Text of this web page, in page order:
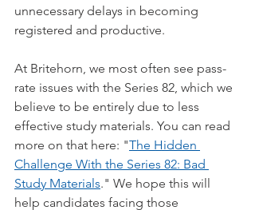
unnecessary delays in becoming
registered and productive.
At Britehorn, we most often see pass-
rate issues with the Series 82, which we
believe to be entirely due to less
effective study materials. You can read
more on that here: "The Hidden
Challenge With the Series 82: Bad
Study Materials." We hope this will
help candidates facing those